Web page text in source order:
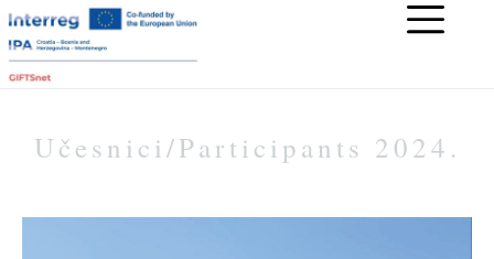
Učesnici/Participants 2024.